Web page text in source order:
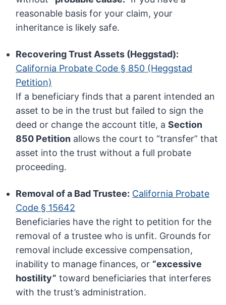
reasonable basis for your claim, your
inheritance is likely safe.
Recovering Trust Assets (Heggstad):
California Probate Code § 850 (Heggstad
Petition)
If a beneficiary finds that a parent intended an
asset to be in the trust but failed to sign the
deed or change the account title, aSection
850 Petition allows the court to “transfer” that
asset into the trust without a full probate
proceeding.
Removal of a Bad Trustee: California Probate
Code § 15642
Beneficiaries have the right to petition for the
removal of a trustee who is unfit. Grounds for
removal include excessive compensation,
inability to manage finances, or “excessive
hostility” toward beneficiaries that interferes
with the trust’s administration.